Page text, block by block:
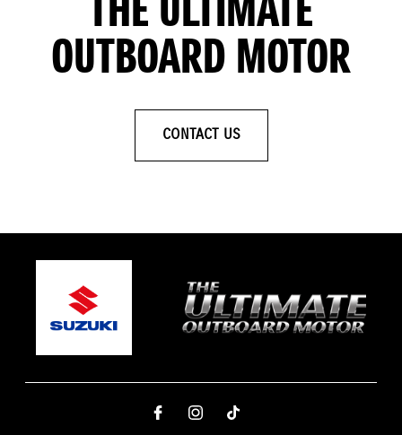
THE ULTIMATE
OUTBOARD MOTOR
CONTACT US